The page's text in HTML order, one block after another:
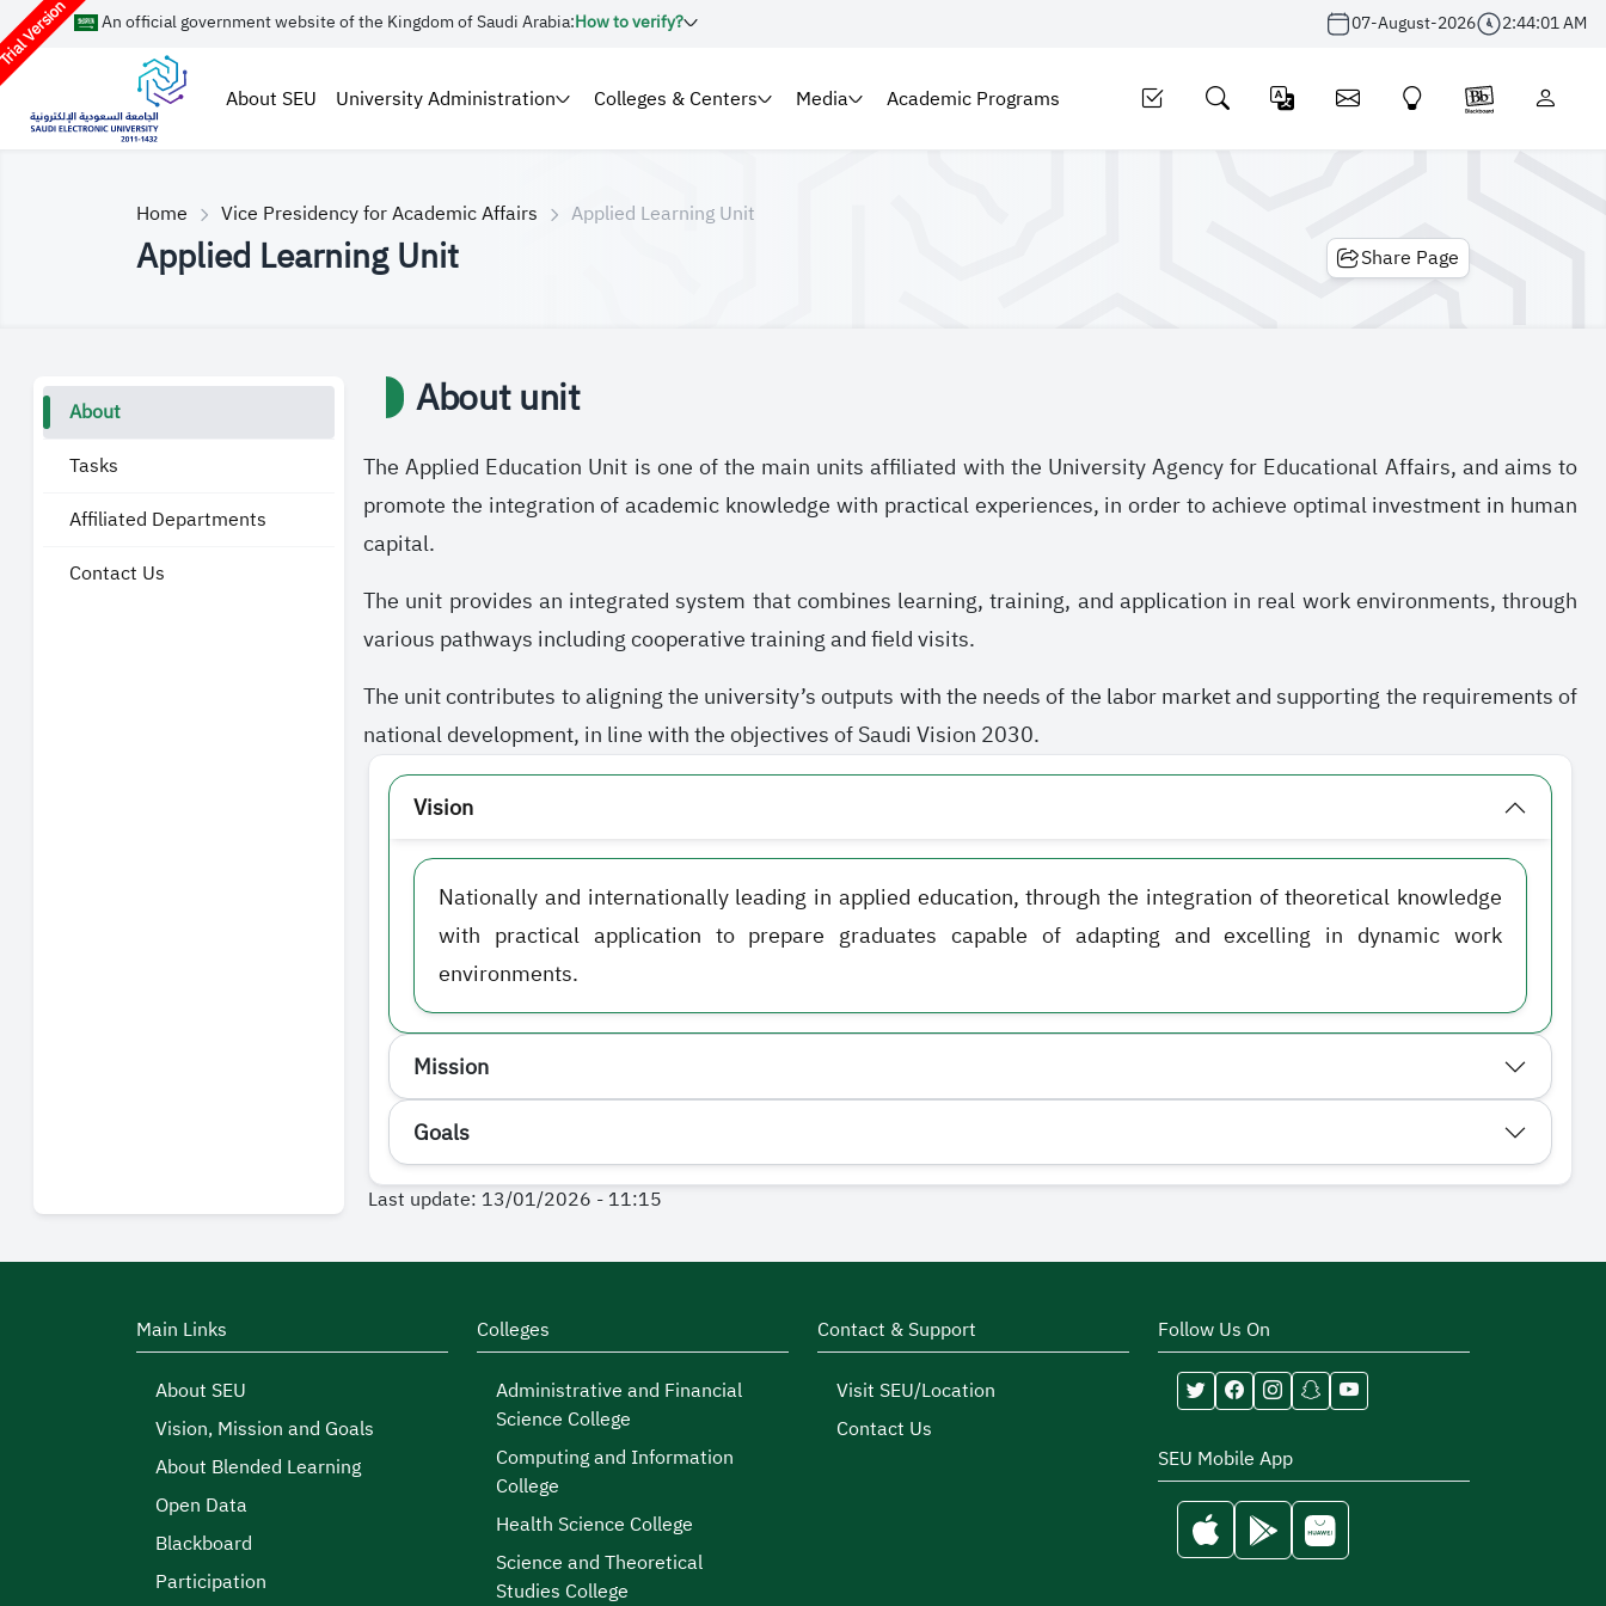
Version An official government website of the Kingdom of Saudi Arabia:How to verify? 07-August-2026 2:44:01 AM
About SEU University Administration Colleges & Centers Media Academic Programs
Home Vice Presidency for Academic Affairs Applied Learning Unit
Applied Learning Unit Share Page
About
Tasks
Affiliated Departments
Contact Us
About unit
The Applied Education Unit is one of the main units affiliated with the University Agency for Educational Affairs, and aims to
promote the integration of academic knowledge with practical experiences, in order to achieve optimal investment in human
capital.
The unit provides an integrated system that combines learning, training, and application in real work environments, through
various pathways including cooperative training and field visits.
The unit contributes to aligning the university’s outputs with the needs of the labor market and supporting the requirements of
national development, in line with the objectives of Saudi Vision 2030.
Vision
Nationally and internationally leading in applied education, through the integration of theoretical knowledge
with practical application to prepare graduates capable of adapting and excelling in dynamic work
environments.
Mission
Goals
Last update: 13/01/2026 - 11:15
Main Links
About SEU
Vision, Mission and Goals
About Blended Learning
Open Data
Blackboard
Participation
Colleges
Administrative and Financial
Science College
Computing and Information
College
Health Science College
Science and Theoretical
Studies College
Contact & Support
Visit SEU/Location
Contact Us
Follow Us On
SEU Mobile App